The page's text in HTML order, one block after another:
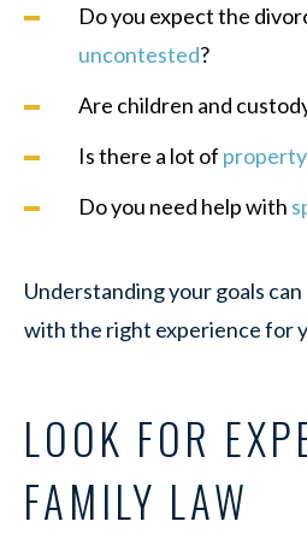
Do you expect the
uncontested?
Are children and
Is there a lot of property
Do you need help with
Understanding your goals
with the right experience for
LOOK FOR
FAMILY LAW